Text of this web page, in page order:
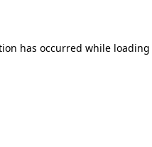
has occurred while loading